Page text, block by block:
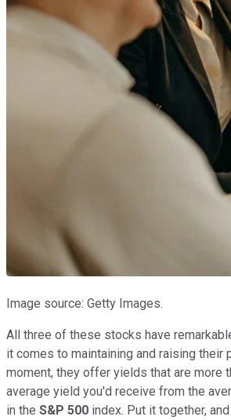
Image source: Getty Images.
All three of these stocks have
it comes to maintaining and raising their
moment, they offer yields that are more
average yield you'd receive from the
in the S&P 500 index. Put it together,